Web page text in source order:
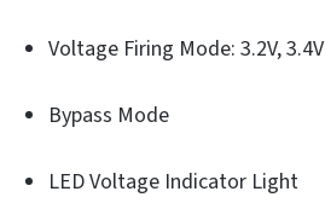
Voltage Firing Mode: 3.2V, 3.4V
Bypass Mode
LED Voltage Indicator Light